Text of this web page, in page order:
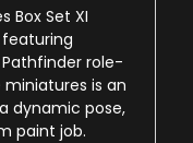
Box Set XI
role-
is an
dynamic pose,
paint job.